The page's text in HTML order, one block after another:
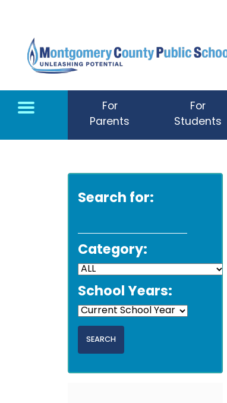
For
Parents
For
Students
Search for:
Category:
School Years: